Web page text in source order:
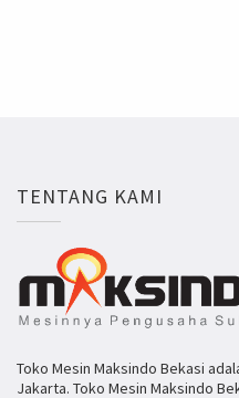
TENTANG KAMI
Toko Mesin Maksindo Bekasi
Jakarta. Toko Mesin Maksindo